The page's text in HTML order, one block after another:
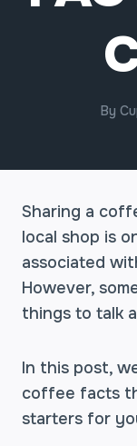
By
Sharing a
local shop is
associated
However,
things to talk
In this post,
coffee facts
starters for